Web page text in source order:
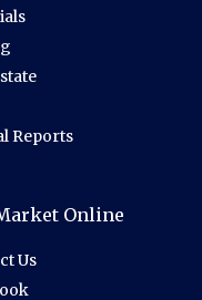
Reports
Online
Us